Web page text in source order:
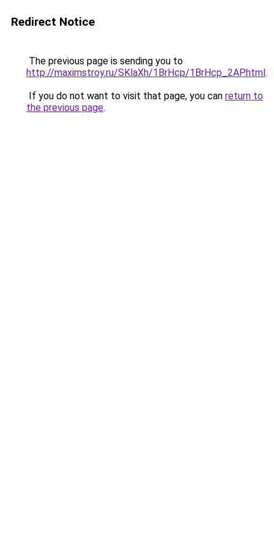
Redirect Notice
The previous page is sending you to
http://maximstroy.ru/SKlaXh/1BrHcp/1BrHcp_2AP.html.
If you do not want to visit that page, you can return to
the previous page.